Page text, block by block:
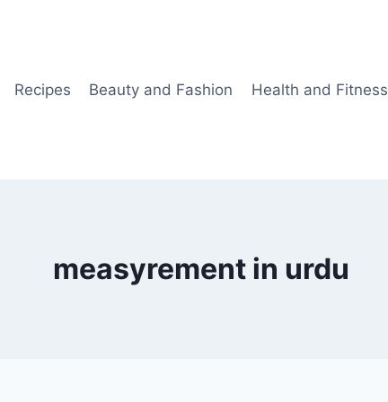
Recipes Beauty and Fashion Health and Fitness
measyrement in urdu